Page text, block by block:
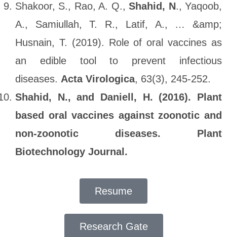
Shakoor, S., Rao, A. Q.,Shahid, N., Yaqoob,
A., Samiullah, T. R., Latif, A., … &amp;
Husnain, T. (2019). Role of oral vaccines as
an edible tool to prevent infectious
diseases. Acta Virologica, 63(3), 245-252.
Shahid, N., and Daniell, H. (2016). Plant
based oral vaccines against zoonotic and
non‐zoonotic diseases. Plant
Biotechnology Journal.
Resume
Research Gate